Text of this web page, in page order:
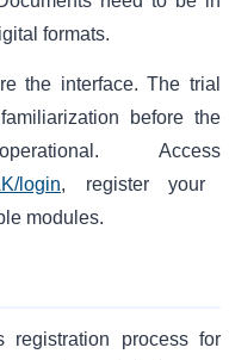
formats.
the interface. The trial
before the
Access
login, register your
modules.
registration process for